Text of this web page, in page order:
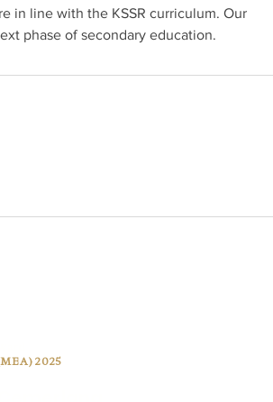
in line with the KSSR curriculum. Our
phase of secondary education.
2025